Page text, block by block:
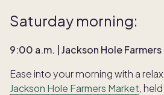
Saturday morning:
9:00 a.m. | Jackson Hole
Ease into your morning with a
Jackson Hole Farmers Market,